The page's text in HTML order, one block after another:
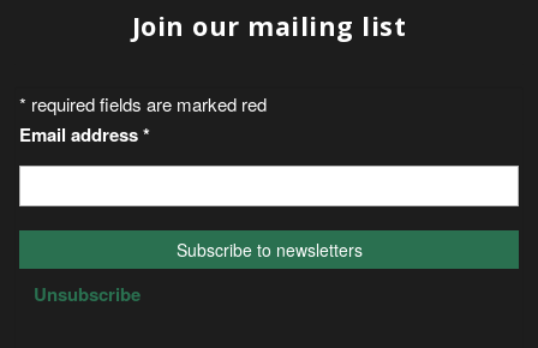
Join our mailing list